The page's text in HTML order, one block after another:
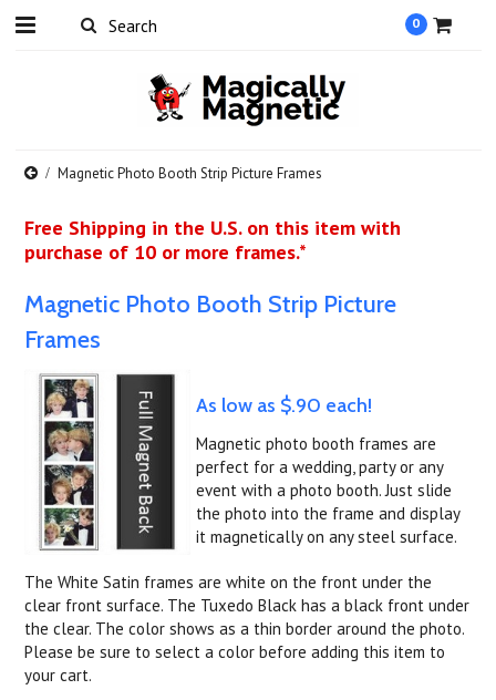
0
Magnetic Photo Booth Strip Picture Frames
Free Shipping in the U.S. on this item with
purchase of 10 or more frames.*
Magnetic Photo Booth Strip Picture
Frames
As low as $.90 each!
Magnetic photo booth frames are
perfect for a wedding, party or any
event with a photo booth. Just slide
the photo into the frame and display
it magnetically on any steel surface.
The White Satin frames are white on the front under the
clear front surface. The Tuxedo Black has a black front under
the clear. The color shows as a thin border around the photo.
Please be sure to select a color before adding this item to
your cart.